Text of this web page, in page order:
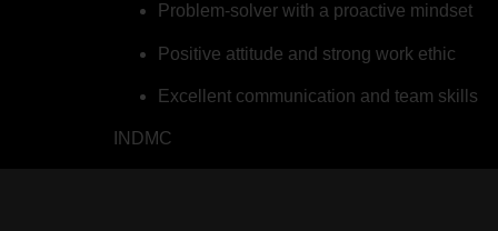
Problem-solver with a proactive mindset
Positive attitude and strong work ethic
Excellent communication and team skills
INDMC